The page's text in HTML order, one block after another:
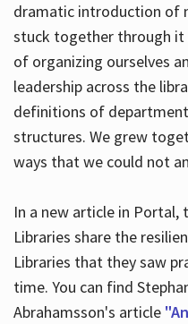
dramatic introduction of
stuck together through it
of organizing ourselves
leadership across the
definitions of
structures. We grew
ways that we could not
In a new article in
Libraries share the
Libraries that they saw
time. You can find
Abrahamsson's article